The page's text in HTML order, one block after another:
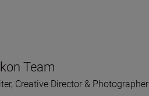
Team
Creative Director & Photographer